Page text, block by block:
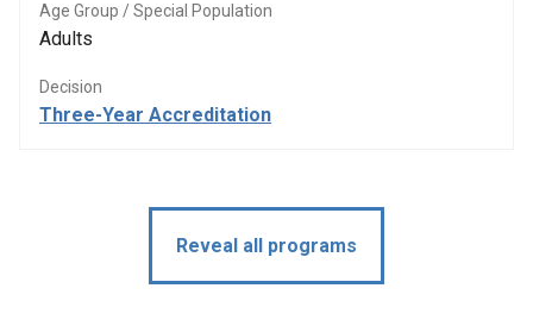
Age Group / Special Population
Adults
Decision
Three-Year Accreditation
Reveal all programs